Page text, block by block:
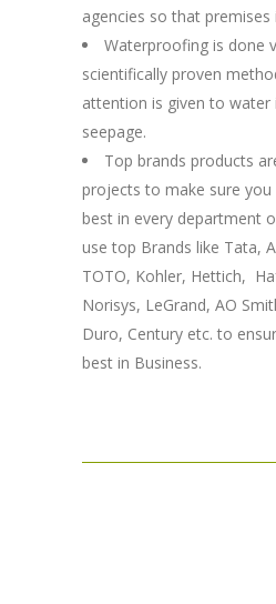
agencies so that
Waterproofing is done
scientifically proven
attention is given to water
seepage.
Top brands products
projects to make sure
best in every department
use top Brands like Tata,
TOTO, Kohler, Hettich,
Norisys, LeGrand, AO
Duro, Century etc. to
best in Business.